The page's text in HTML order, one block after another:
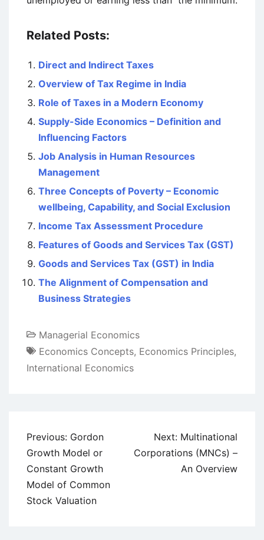
Related Posts:
Direct and Indirect Taxes
Overview of Tax Regime in India
Role of Taxes in a Modern Economy
Supply-Side Economics – Definition and
Influencing Factors
Job Analysis in Human Resources
Management
Three Concepts of Poverty – Economic
wellbeing, Capability, and Social Exclusion
Income Tax Assessment Procedure
Features of Goods and Services Tax (GST)
Goods and Services Tax (GST) in India
The Alignment of Compensation and
Business Strategies
Managerial Economics
Economics Concepts, Economics Principles,
International Economics
Post
navigation
Previous: Gordon
Growth Model or
Constant Growth
Model of Common
Stock Valuation
Next: Multinational
Corporations (MNCs) –
An Overview